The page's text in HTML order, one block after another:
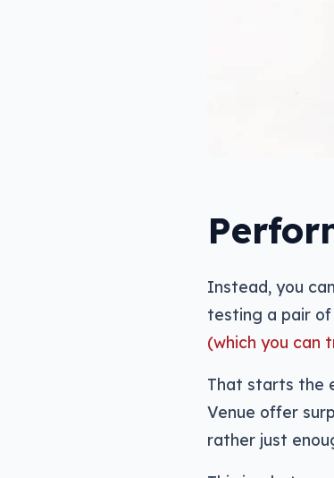
Instead, you
testing a pair of
(which you can
That starts the
Venue offer
rather just